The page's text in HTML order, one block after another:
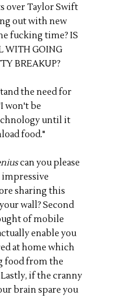
over Taylor Swift
out with new
fucking time? IS
WITH GOING
BREAKUP?
the need for
won't be
until it
food."
can you please
impressive
sharing this
wall? Second
of mobile
enable you
at home which
food from the
if the cranny
brain spare you